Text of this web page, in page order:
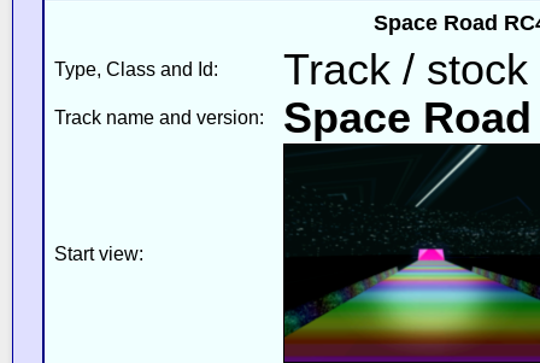
Space Road
Type, Class and Id: Track / stock
Track name and version: Space Road
Start view: